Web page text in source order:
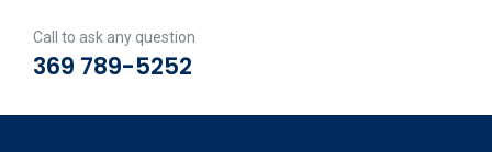
Call to ask any question
369 789-5252